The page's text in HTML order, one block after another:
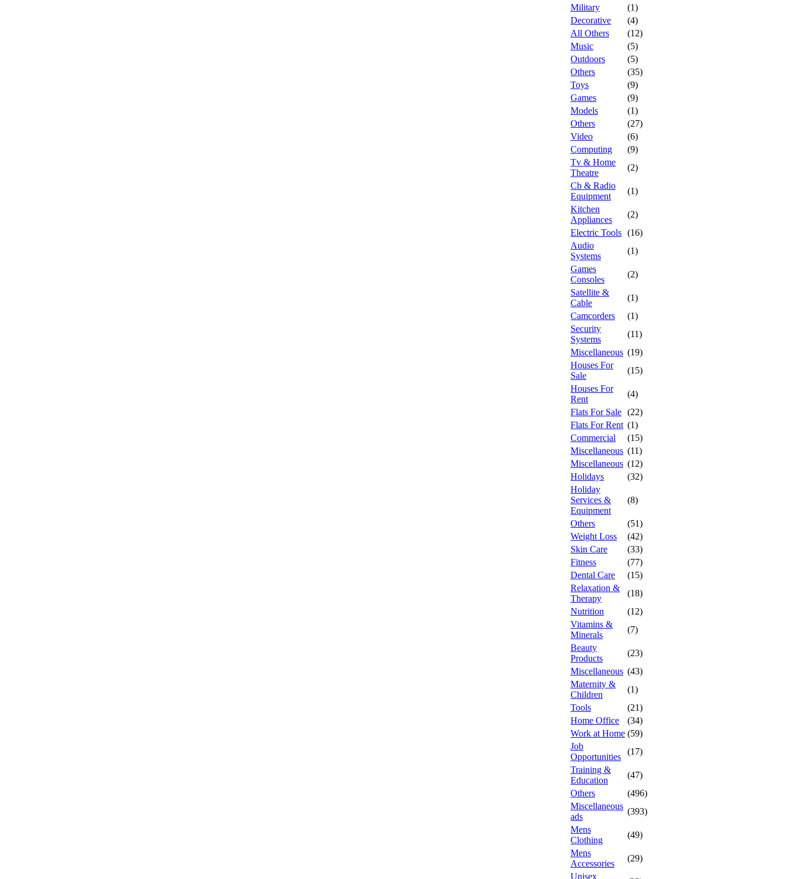
Military
(1)
Decorative
(4)
All Others
(12)
Music
(5)
Outdoors
(5)
Others
(35)
Toys
(9)
Games
(9)
Models
(1)
Others
(27)
Video
(6)
Computing
(9)
Tv & Home
Theatre
(2)
Cb & Radio
Equipment
(1)
Kitchen
Appliances
(2)
Electric Tools (16)
Audio
Systems
(1)
Games
Consoles
(2)
Satellite &
Cable
(1)
Camcorders
(1)
Security
Systems
(11)
Miscellaneous (19)
Houses For
Sale
(15)
Houses For
Rent
(4)
Flats For Sale (22)
Flats For Rent (1)
Commercial
(15)
Miscellaneous (11)
Miscellaneous (12)
Holidays
(32)
Holiday
Services &
Equipment
(8)
Others
(51)
Weight Loss
(42)
Skin Care
(33)
Fitness
(77)
Dental Care
(15)
Relaxation &
Therapy
(18)
Nutrition
(12)
Vitamins &
Minerals
(7)
Beauty
Products
(23)
Miscellaneous (43)
Maternity &
Children
(1)
Tools
(21)
Home Office
(34)
Work at Home (59)
Job
Opportunities
(17)
Training &
Education
(47)
Others
(496)
Miscellaneous
ads
(393)
Mens
Clothing
(49)
Mens
Accessories
(29)
Unisex